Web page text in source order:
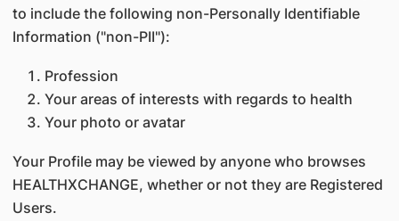
to include the following non-Personally Identifiable
Information ("non-PII"):
Profession
Your areas of interests with regards to health
Your photo or avatar
Your Profile may be viewed by anyone who browses
HEALTHXCHANGE, whether or not they are Registered
Users.